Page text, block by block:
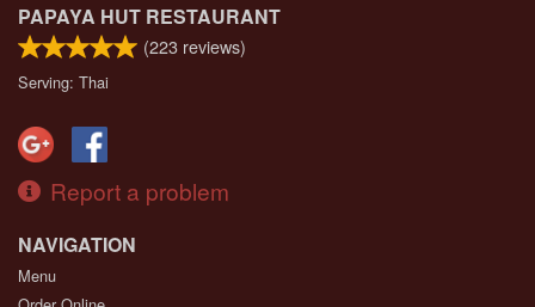
PAPAYA HUT RESTAURANT
(223 reviews)
Serving: Thai
Report a problem
NAVIGATION
Menu